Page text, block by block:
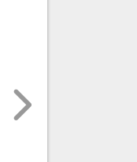
Platinum & Smoked